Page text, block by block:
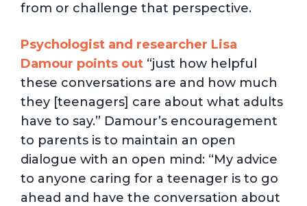
from or challenge that perspective.
Psychologist and researcher Lisa
Damour points out “just how helpful
these conversations are and how much
they [teenagers] care about what adults
have to say.” Damour’s encouragement
to parents is to maintain an open
dialogue with an open mind: “My advice
to anyone caring for a teenager is to go
ahead and have the conversation about